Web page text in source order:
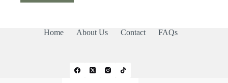
Home About Us Contact FAQs